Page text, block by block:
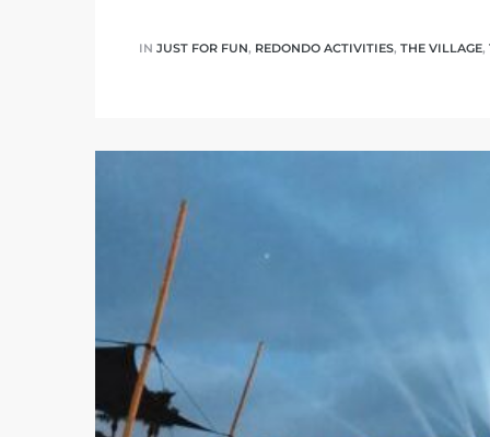
IN JUST FOR FUN, REDONDO ACTIVITIES, THE VILLAGE,